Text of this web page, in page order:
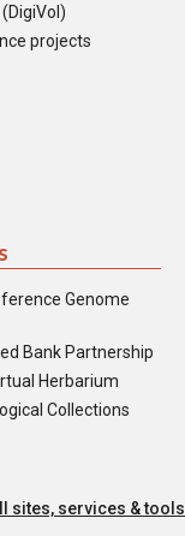
projects
Genome
Bank Partnership
Herbarium
Collections
sites, services & tools